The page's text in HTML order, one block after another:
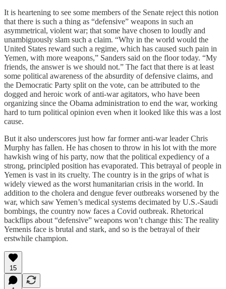
It is heartening to see some members of the Senate reject this notion
that there is such a thing as “defensive” weapons in such an
asymmetrical, violent war; that some have chosen to loudly and
unambiguously slam such a claim. “Why in the world would the
United States reward such a regime, which has caused such pain in
Yemen, with more weapons,” Sanders said on the floor today. “My
friends, the answer is we should not.” The fact that there is at least
some political awareness of the absurdity of defensive claims, and
the Democratic Party split on the vote, can be attributed to the
dogged and heroic work of anti-war agitators, who have been
organizing since the Obama administration to end the war, working
hard to turn political opinion even when it looked like this was a lost
cause.
But it also underscores just how far former anti-war leader Chris
Murphy has fallen. He has chosen to throw in his lot with the more
hawkish wing of his party, now that the political expediency of a
strong, principled position has evaporated. This betrayal of people in
Yemen is vast in its cruelty. The country is in the grips of what is
widely viewed as the worst humanitarian crisis in the world. In
addition to the cholera and dengue fever outbreaks worsened by the
war, which saw Yemen’s medical systems decimated by U.S.-Saudi
bombings, the country now faces a Covid outbreak. Rhetorical
backflips about “defensive” weapons won’t change this: The reality
Yemenis face is brutal and stark, and so is the betrayal of their
erstwhile champion.
15